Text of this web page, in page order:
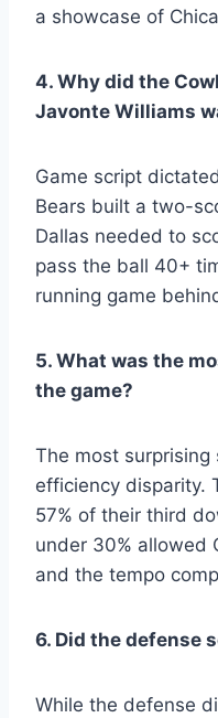
a showcase of
4. Why did the
Javonte Williams
Game script
Bears built a two-
Dallas needed to
pass the ball 40+
running game
5. What was the
the game?
The most
efficiency disparity.
57% of their third
under 30% allowed
and the tempo
6. Did the defense
While the defense